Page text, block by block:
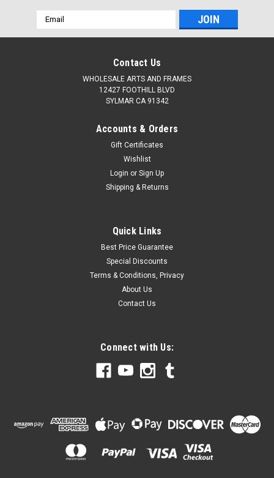
Email
Address
Contact Us
WHOLESALE ARTS AND FRAMES
12427 FOOTHILL BLVD
SYLMAR CA 91342
Accounts & Orders
Gift Certificates
Wishlist
Login or Sign Up
Shipping & Returns
Quick Links
Best Price Guarantee
Special Discounts
Terms & Conditions, Privacy
About Us
Contact Us
Connect with Us: